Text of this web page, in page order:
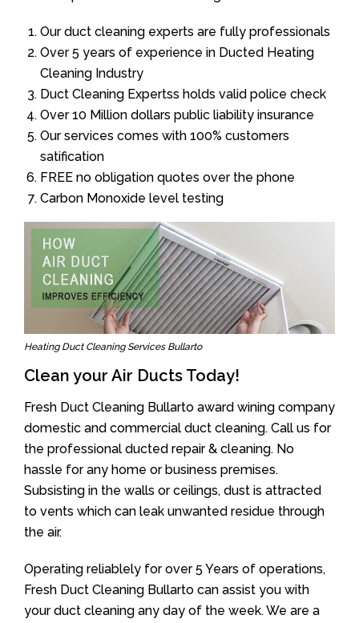
Our duct cleaning experts are fully professionals
Over 5 years of experience in Ducted Heating
Cleaning Industry
Duct Cleaning Expertss holds valid police check
Over 10 Million dollars public liability insurance
Our services comes with 100% customers
satification
FREE no obligation quotes over the phone
Carbon Monoxide level testing
Heating Duct Cleaning Services Bullarto
Clean your Air Ducts Today!
Fresh Duct Cleaning Bullarto award wining company
domestic and commercial duct cleaning. Call us for
the professional ducted repair & cleaning. No
hassle for any home or business premises.
Subsisting in the walls or ceilings, dust is attracted
to vents which can leak unwanted residue through
the air.
Operating reliablely for over 5 Years of operations,
Fresh Duct Cleaning Bullarto can assist you with
your duct cleaning any day of the week. We are a